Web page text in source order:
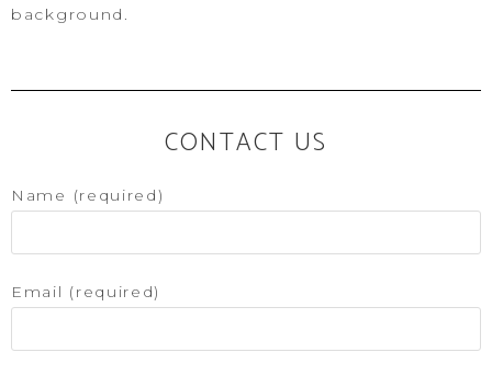
background.
CONTACT US
Name (required)
Email (required)